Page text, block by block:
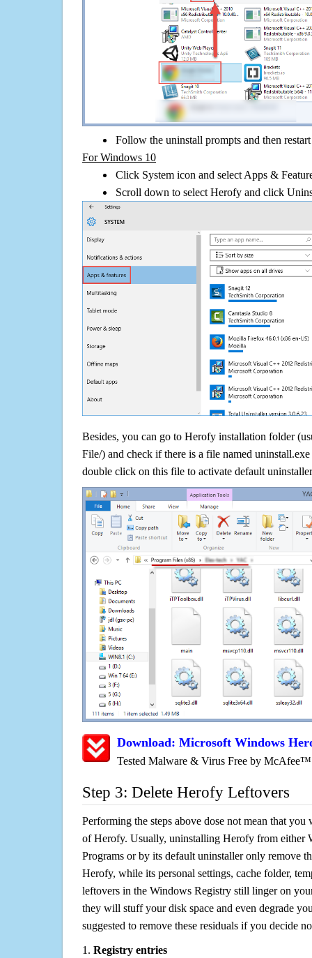
Follow the uninstall prompts and then
For Windows 10
Click System icon and select Apps &
Scroll down to select Herofy and click
Besides, you can go to Herofy installation folder
File/) and check if there is a file named
double click on this file to activate default
Download: Microsoft Windows
Tested Malware & Virus Free by McAfee™
Step 3: Delete Herofy Leftovers
Performing the steps above dose not mean that
of Herofy. Usually, uninstalling Herofy from either
Programs or by its default uninstaller only remove
Herofy, while its personal settings, cache folder,
leftovers in the Windows Registry still linger on
they will stuff your disk space and even degrade
suggested to remove these residuals if you decide
1. Registry entries